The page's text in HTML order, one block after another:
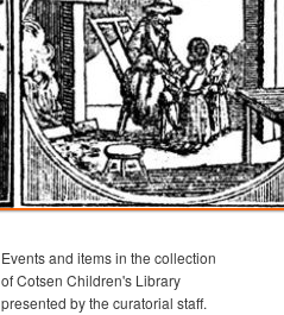
Events and items in the collection
of Cotsen Children's Library
presented by the curatorial staff.